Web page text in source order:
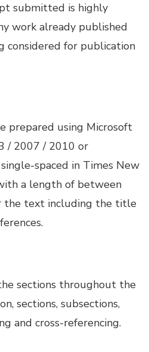
submitted is highly
work already published
considered for publication
prepared using Microsoft
/ 2007 / 2010 or
spaced in Times New
a length of between
the text including the title
sections throughout the
sections, subsections,
and cross-referencing.